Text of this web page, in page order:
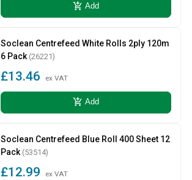
add_shopping_cart Add
Soclean Centrefeed White Rolls 2ply 120m
6 Pack (26221)
£13.46 ex VAT
add_shopping_cart Add
Soclean Centrefeed Blue Roll 400 Sheet 12
Pack (53514)
£12.99 ex VAT